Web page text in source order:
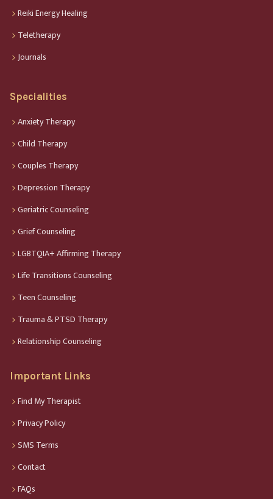
Reiki Energy Healing
Teletherapy
Journals
Specialities
Anxiety Therapy
Child Therapy
Couples Therapy
Depression Therapy
Geriatric Counseling
Grief Counseling
LGBTQIA+ Affirming Therapy
Life Transitions Counseling
Teen Counseling
Trauma & PTSD Therapy
Relationship Counseling
Important Links
Find My Therapist
Privacy Policy
SMS Terms
Contact
FAQs